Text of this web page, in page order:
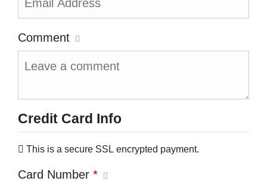
Comment
Credit Card Info
This is a secure SSL encrypted payment.
Card Number *